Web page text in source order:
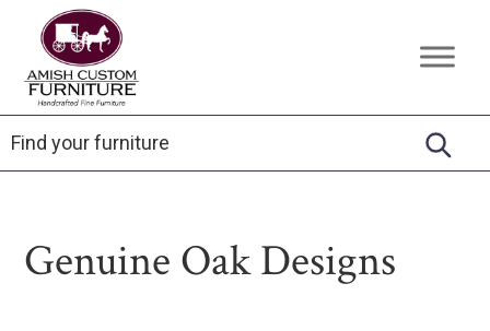
primary
navigation
main
content
footer
Amish
Custom
Furniture
Handcrafted
Fine
Furniture
Genuine Oak Designs